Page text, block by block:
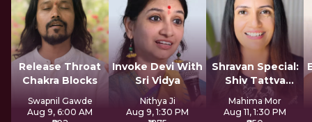
Release Throat
Chakra Blocks
Swapnil Gawde
Aug 9, 6:00 AM
Invoke Devi With
Sri Vidya
Nithya Ji
Aug 9, 1:30 PM
Shravan Special:
Shiv Tattva
Sadhana
Mahima Mor
Aug 11, 1:30 PM